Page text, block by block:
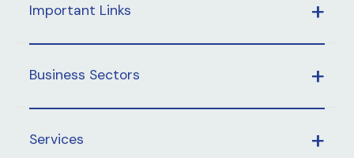
Important Links
Business Sectors
Services